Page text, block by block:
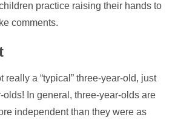
practice raising their hands to
comments.
really a “typical” three-year-old, just
In general, three-year-olds are
independent than they were as